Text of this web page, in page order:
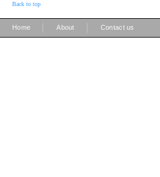
Back to top
Home About Contact us